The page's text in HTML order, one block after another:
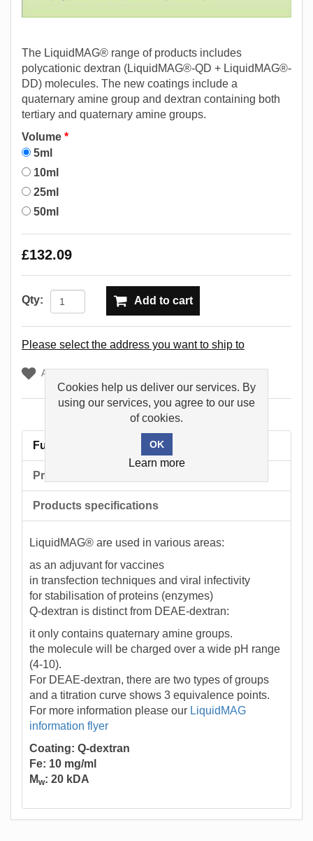
The LiquidMAG® range of products includes
polycationic dextran (LiquidMAG®-QD + LiquidMAG®-
DD) molecules. The new coatings include a
quaternary amine group and dextran containing both
tertiary and quaternary amine groups.
Volume *
5ml
10ml
25ml
50ml
£132.09
Qty: Add to cart
Please select the address you want to ship to
Add to wishlist
Full description
Product tags
Products specifications
LiquidMAG® are used in various areas:
as an adjuvant for vaccines
in transfection techniques and viral infectivity
for stabilisation of proteins (enzymes)
Q-dextran is distinct from DEAE-dextran:
it only contains quaternary amine groups.
the molecule will be charged over a wide pH range
(4-10).
For DEAE-dextran, there are two types of groups
and a titration curve shows 3 equivalence points.
For more information please our LiquidMAG
information flyer
Coating: Q-dextran
Fe: 10 mg/ml
Mw: 20 kDA
Cookies help us deliver our services. By
using our services, you agree to our use
of cookies.
Learn more